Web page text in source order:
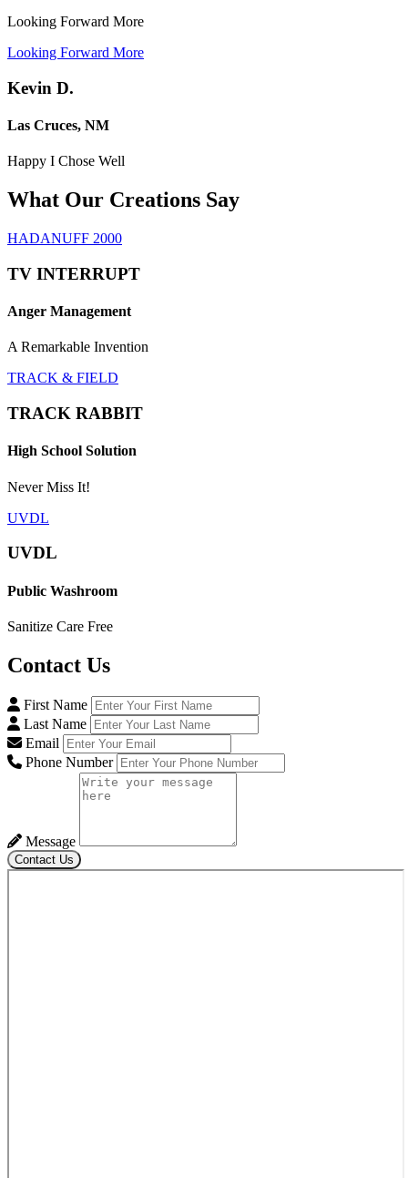
Looking Forward More
Looking Forward More
Kevin D.
Las Cruces, NM
Happy I Chose Well
What Our Creations Say
HADANUFF 2000
TV INTERRUPT
Anger Management
A Remarkable Invention
TRACK & FIELD
TRACK RABBIT
High School Solution
Never Miss It!
UVDL
UVDL
Public Washroom
Sanitize Care Free
Contact Us
First Name
Last Name
Email
Phone Number
Message
Contact Us